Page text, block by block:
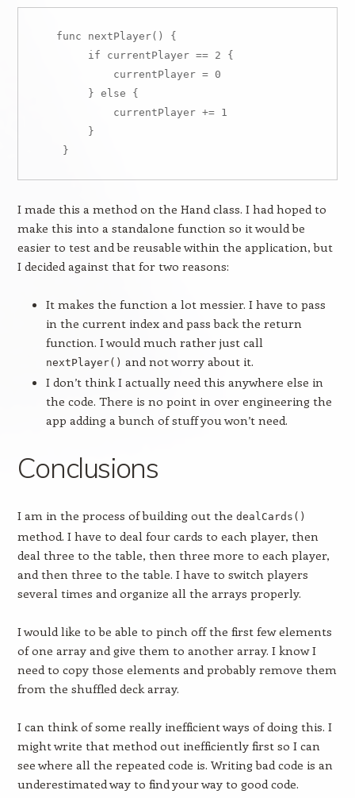
   func nextPlayer() {
        if currentPlayer == 2 {
            currentPlayer = 0
        } else {
            currentPlayer += 1
        }
I made this a method on the Hand class. I had hoped to
make this into a standalone function so it would be
easier to test and be reusable within the application, but
I decided against that for two reasons:
It makes the function a lot messier. I have to pass
in the current index and pass back the return
function. I would much rather just call
nextPlayer() and not worry about it.
I don’t think I actually need this anywhere else in
the code. There is no point in over engineering the
app adding a bunch of stuff you won’t need.
Conclusions
I am in the process of building out the dealCards()
method. I have to deal four cards to each player, then
deal three to the table, then three more to each player,
and then three to the table. I have to switch players
several times and organize all the arrays properly.
I would like to be able to pinch off the first few elements
of one array and give them to another array. I know I
need to copy those elements and probably remove them
from the shuffled deck array.
I can think of some really inefficient ways of doing this. I
might write that method out inefficiently first so I can
see where all the repeated code is. Writing bad code is an
underestimated way to find your way to good code.